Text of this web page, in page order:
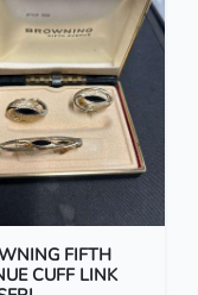
FIFTH
CUFF LINK